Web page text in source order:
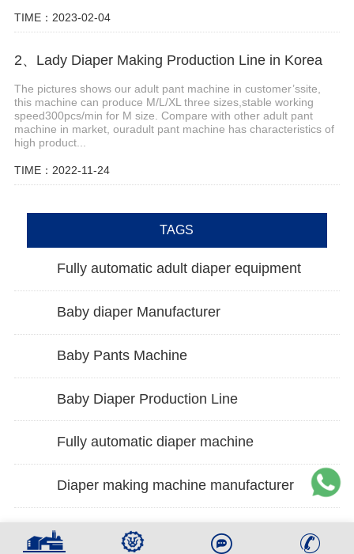
TIME：2023-02-04
2、Lady Diaper Making Production Line in Korea
The pictures shows our adult pant machine in customer’ssite,
this machine can produce M/L/XL three sizes,stable working
speed300pcs/min for M size. Compare with other adult pant
machine in market, ouradult pant machine has characteristics of
high product...
TIME：2022-11-24
TAGS
Fully automatic adult diaper equipment
Baby diaper Manufacturer
Baby Pants Machine
Baby Diaper Production Line
Fully automatic diaper machine
Diaper making machine manufacturer